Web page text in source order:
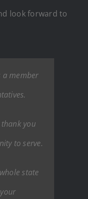
look forward to
a member
you
to serve.
state